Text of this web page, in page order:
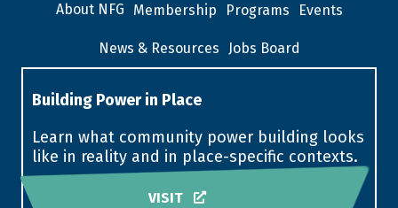
About NFG Membership Programs Events
News & Resources Jobs Board
Building Power in Place
Learn what community power building looks
like in reality and in place-specific contexts.
VISIT